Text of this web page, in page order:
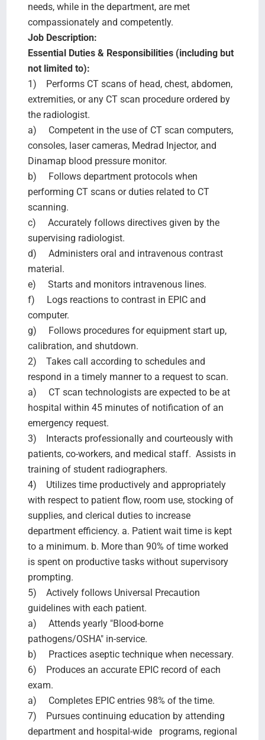
needs, while in the department, are met
compassionately and competently.
Job Description:
Essential Duties & Responsibilities (including but
not limited to):
1) Performs CT scans of head, chest, abdomen,
extremities, or any CT scan procedure ordered by
the radiologist.
a) Competent in the use of CT scan computers,
consoles, laser cameras, Medrad Injector, and
Dinamap blood pressure monitor.
b) Follows department protocols when
performing CT scans or duties related to CT
scanning.
c) Accurately follows directives given by the
supervising radiologist.
d) Administers oral and intravenous contrast
material.
e) Starts and monitors intravenous lines.
f) Logs reactions to contrast in EPIC and
computer.
g) Follows procedures for equipment start up,
calibration, and shutdown.
2) Takes call according to schedules and
respond in a timely manner to a request to scan.
a) CT scan technologists are expected to be at
hospital within 45 minutes of notification of an
emergency request.
3) Interacts professionally and courteously with
patients, co-workers, and medical staff. Assists in
training of student radiographers.
4) Utilizes time productively and appropriately
with respect to patient flow, room use, stocking of
supplies, and clerical duties to increase
department efficiency. a. Patient wait time is kept
to a minimum. b. More than 90% of time worked
is spent on productive tasks without supervisory
prompting.
5) Actively follows Universal Precaution
guidelines with each patient.
a) Attends yearly "Blood-borne
pathogens/OSHA" in-service.
b) Practices aseptic technique when necessary.
6) Produces an accurate EPIC record of each
exam.
a) Completes EPIC entries 98% of the time.
7) Pursues continuing education by attending
department and hospital-wide programs, regional